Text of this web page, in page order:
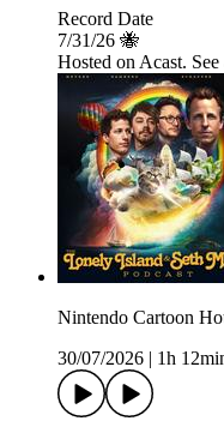
Record Date
7/31/26 🐝
Hosted on Acast.
Nintendo Cartoon
30/07/2026
1h